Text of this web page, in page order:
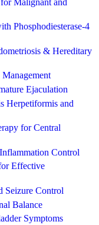
Phosphodiesterase-4
& Hereditary
Ejaculation
Herpetiformis and
for Central
Control
Effective
Seizure Control
Balance
Symptoms